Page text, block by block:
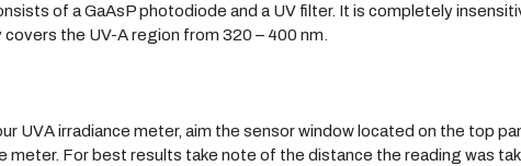
of a GaAsP photodiode and a UV filter. It is completely
the UV-A region from 320 – 400 nm.
UVA irradiance meter, aim the sensor window located on the top
meter. For best results take note of the distance the reading was